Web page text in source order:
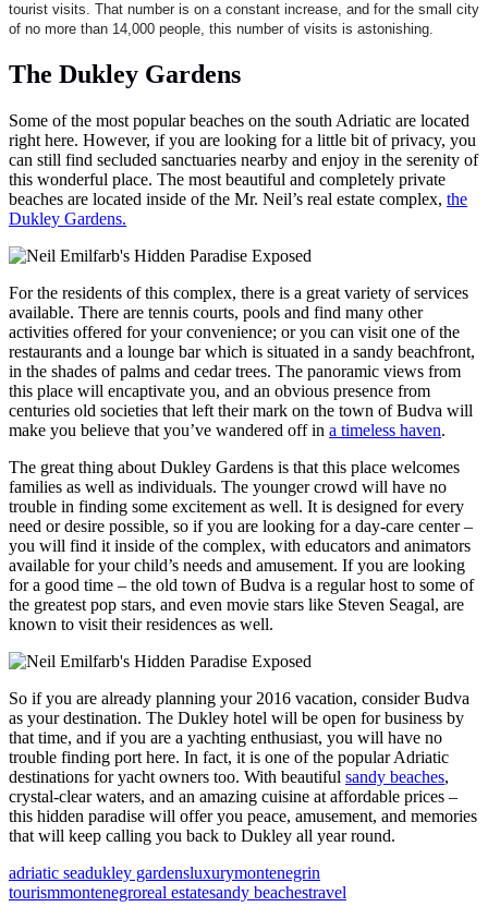
tourist visits. That number is on a constant increase, and for the small city
of no more than 14,000 people, this number of visits is astonishing.
The Dukley Gardens
Some of the most popular beaches on the south Adriatic are located
right here. However, if you are looking for a little bit of privacy, you
can still find secluded sanctuaries nearby and enjoy in the serenity of
this wonderful place. The most beautiful and completely private
beaches are located inside of the Mr. Neil’s real estate complex, the
Dukley Gardens.
For the residents of this complex, there is a great variety of services
available. There are tennis courts, pools and find many other
activities offered for your convenience; or you can visit one of the
restaurants and a lounge bar which is situated in a sandy beachfront,
in the shades of palms and cedar trees. The panoramic views from
this place will encaptivate you, and an obvious presence from
centuries old societies that left their mark on the town of Budva will
make you believe that you’ve wandered off in a timeless haven.
The great thing about Dukley Gardens is that this place welcomes
families as well as individuals. The younger crowd will have no
trouble in finding some excitement as well. It is designed for every
need or desire possible, so if you are looking for a day-care center –
you will find it inside of the complex, with educators and animators
available for your child’s needs and amusement. If you are looking
for a good time – the old town of Budva is a regular host to some of
the greatest pop stars, and even movie stars like Steven Seagal, are
known to visit their residences as well.
So if you are already planning your 2016 vacation, consider Budva
as your destination. The Dukley hotel will be open for business by
that time, and if you are a yachting enthusiast, you will have no
trouble finding port here. In fact, it is one of the popular Adriatic
destinations for yacht owners too. With beautiful sandy beaches,
crystal-clear waters, and an amazing cuisine at affordable prices –
this hidden paradise will offer you peace, amusement, and memories
that will keep calling you back to Dukley all year round.
adriatic seadukley gardensluxurymontenegrin
tourismmontenegroreal estatesandy beachestravel